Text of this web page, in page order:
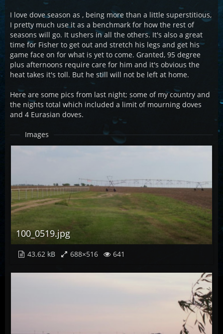
I love dove season as , being more than a little superstitious,
I pretty much use it as a benchmark for how the rest of
seasons will go. It ushers in all the others. It's also a great
time for Fisher to get out and stretch his legs and get his
game face on for what is yet to come. Granted, 95 degree
plus afternoons require care for him and it's obvious the
heat takes it's toll. But he still will not be left at home.
Here are some pics from last night; some of my country and
the nights total which included a limit of mourning doves
and 4 Eurasian doves.
Images
100_0519.jpg
43.62 kB 688×516 641